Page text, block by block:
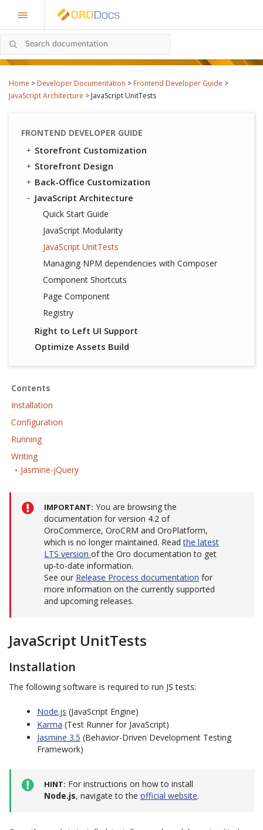
Home > Developer Documentation > Frontend Developer Guide >
JavaScript Architecture > JavaScript UnitTests
FRONTEND DEVELOPER GUIDE
Storefront Customization
Storefront Design
Back-Office Customization
JavaScript Architecture
Quick Start Guide
JavaScript Modularity
JavaScript UnitTests
Managing NPM dependencies with Composer
Component Shortcuts
Page Component
Registry
Right to Left UI Support
Optimize Assets Build
Contents
Installation
Configuration
Running
Writing
Jasmine-jQuery
IMPORTANT You are browsing the
documentation for version 4.2 of
OroCommerce, OroCRM and OroPlatform,
which is no longer maintained. Readthe latest
LTS version of the Oro documentation to get
up-to-date information.
See our Release Process documentation for
more information on the currently supported
and upcoming releases.
JavaScript UnitTests
Installation
The following software is required to run JS tests:
Node.js (JavaScript Engine)
Karma (Test Runner for JavaScript)
Jasmine 3.5 (Behavior-Driven Development Testing
Framework)
HINT For instructions on how to install
Node.js, navigate to the official website.